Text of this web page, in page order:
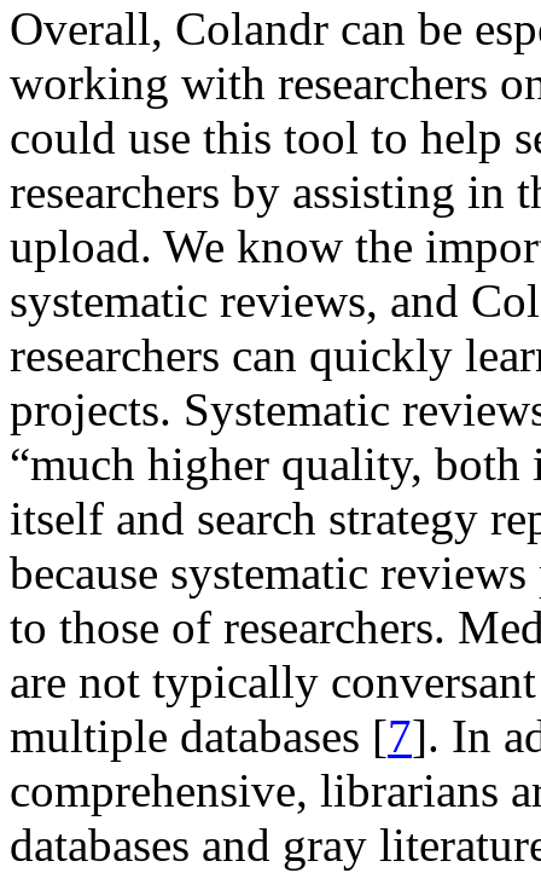
Overall, Colandr can be
working with researchers
could use this tool to help
researchers by assisting in
upload. We know the
systematic reviews, and
researchers can quickly
projects. Systematic
“much higher quality, both
itself and search strategy
because systematic
to those of researchers.
are not typically
multiple databases [7]. In
comprehensive, librarians
databases and gray